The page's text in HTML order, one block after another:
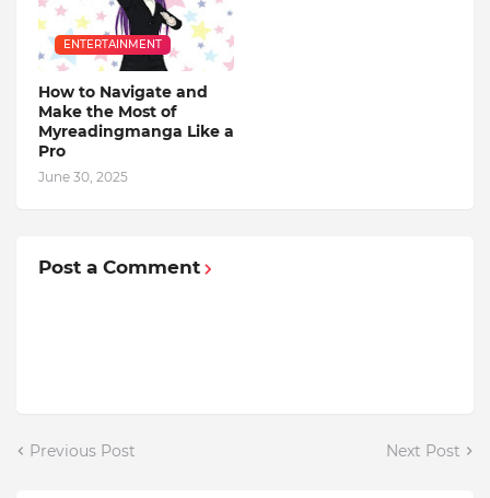
ENTERTAINMENT
How to Navigate and
Make the Most of
Myreadingmanga Like a
Pro
June 30, 2025
Post a Comment
Previous Post Next Post